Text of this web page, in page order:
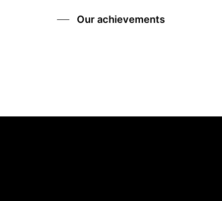
Our achievements